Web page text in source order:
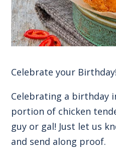
Celebrate your Birthday!
Celebrating a birthday
portion of chicken
guy or gal! Just let us
and send along proof.